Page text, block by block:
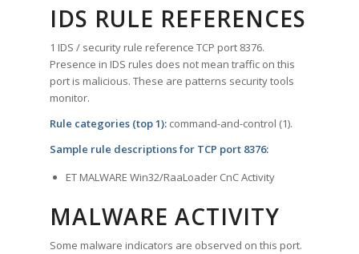
IDS RULE REFERENCES
1 IDS / security rule reference TCP port 8376.
Presence in IDS rules does not mean traffic on this
port is malicious. These are patterns security tools
monitor.
Rule categories (top 1): command-and-control (1).
Sample rule descriptions for TCP port 8376:
ET MALWARE Win32/RaaLoader CnC Activity
MALWARE ACTIVITY
Some malware indicators are observed on this port.